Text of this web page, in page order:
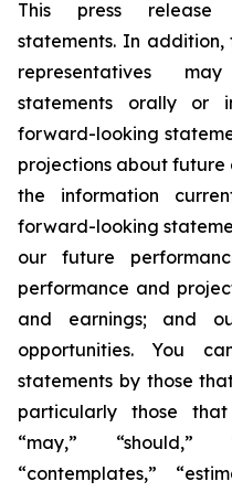
This press release
statements. In
representatives
statements orally or
forward-looking
projections about future
the information
forward-looking
our future
performance and
and earnings; and
opportunities. You
statements by those
particularly those
“may,” “should,”
“contemplates,”